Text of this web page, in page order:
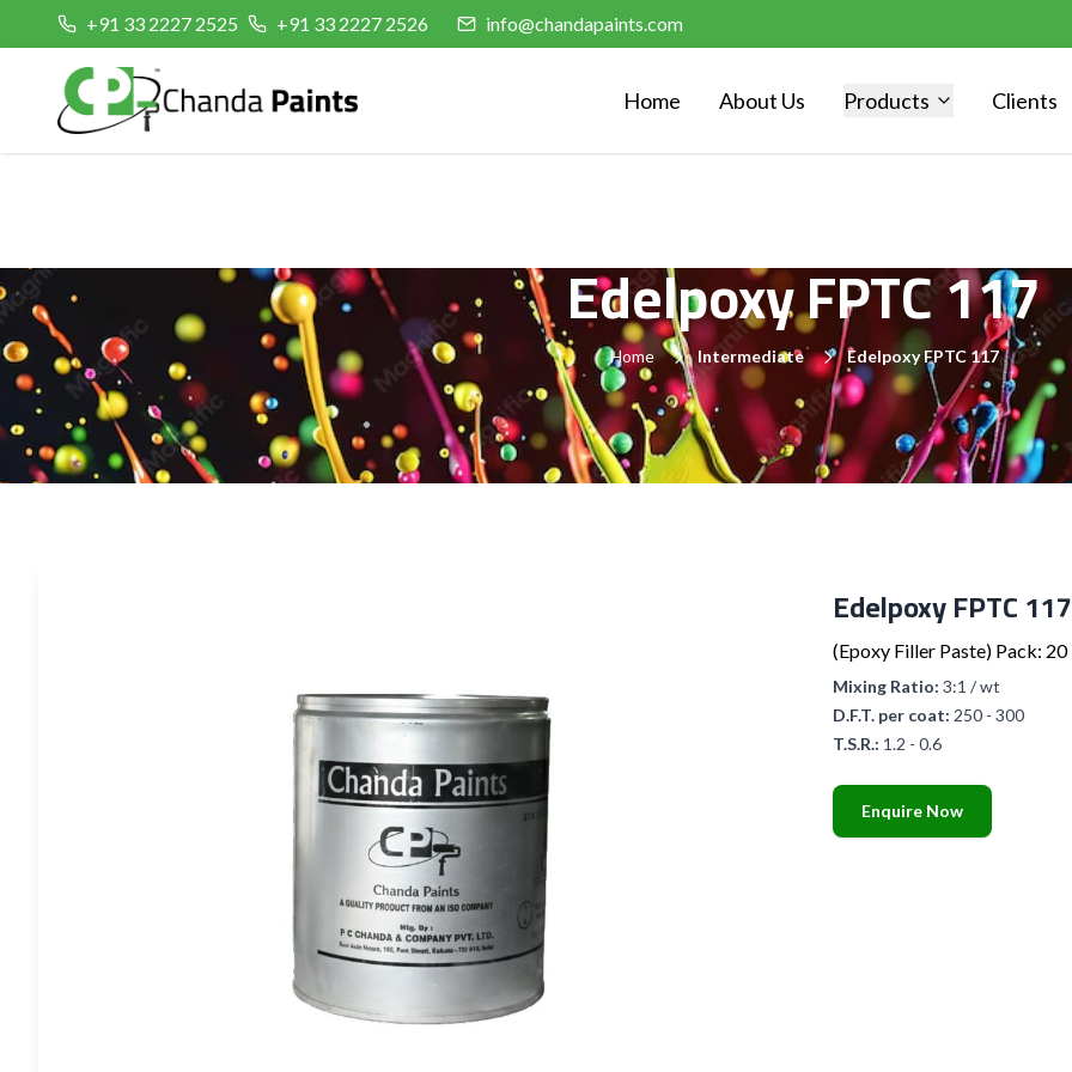
+91 33 2227 2525 +91 33 2227 2526 info@chandapaints.com
Home About Us Products Clients
Edelpoxy FPTC 117
Home Intermediate Edelpoxy FPTC 117
Edelpoxy FPTC 117
(Epoxy Filler Paste) Pack: 20
Mixing Ratio: 3:1 / wt
D.F.T. per coat: 250 - 300
T.S.R.: 1.2 - 0.6
Enquire Now